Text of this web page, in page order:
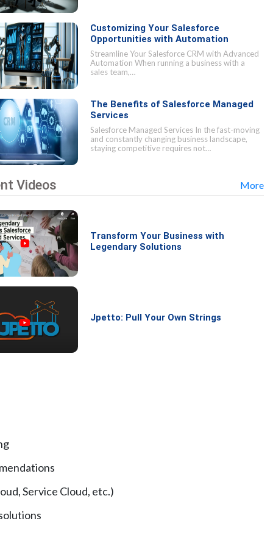
Customizing Your Salesforce
Opportunities with Automation
Streamline Your Salesforce CRM with Advanced
Automation When running a business with a
sales team,…
The Benefits of Salesforce Managed
Services
Salesforce Managed Services In the fast-moving
and constantly changing business landscape,
staying competitive requires not…
Videos More
Transform Your Business with
Legendary Solutions
Jpetto: Pull Your Own Strings
Service Cloud, etc.)